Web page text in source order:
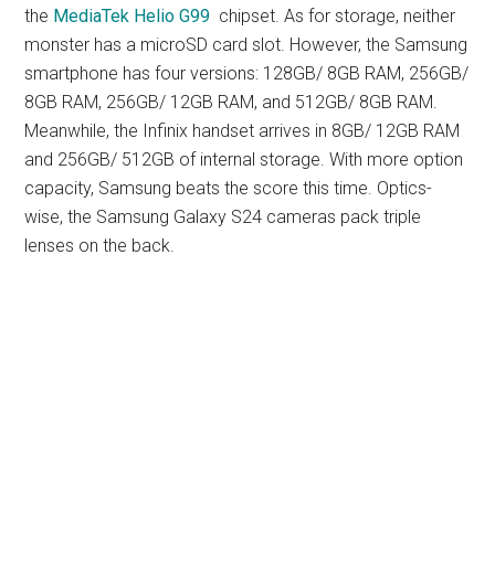
the MediaTek Helio G99 chipset. As for storage, neither
monster has a microSD card slot. However, the Samsung
smartphone has four versions: 128GB/ 8GB RAM, 256GB/
8GB RAM, 256GB/ 12GB RAM, and 512GB/ 8GB RAM.
Meanwhile, the Infinix handset arrives in 8GB/ 12GB RAM
and 256GB/ 512GB of internal storage. With more option
capacity, Samsung beats the score this time. Optics-
wise, the Samsung Galaxy S24 cameras pack triple
lenses on the back.